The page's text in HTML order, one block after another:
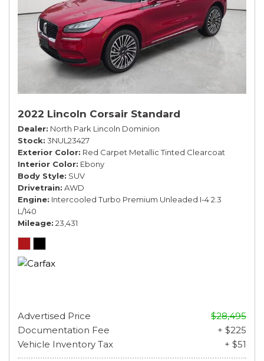
2022 Lincoln Corsair Standard
Dealer North Park Lincoln Dominion
Stock 3NUL23427
Exterior Color Red Carpet Metallic Tinted Clearcoat
Interior Color Ebony
Body Style SUV
Drivetrain AWD
Engine Intercooled Turbo Premium Unleaded I-4 2.3
L/140
Mileage 23,431
Advertised Price
$28,495
Documentation Fee
+ $225
Vehicle Inventory Tax
+ $51